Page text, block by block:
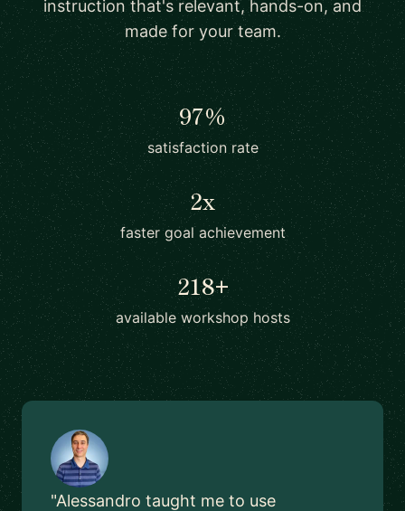
instruction that's relevant, hands-on, and
made for your team.
97%
satisfaction rate
2x
faster goal achievement
218+
available workshop hosts
"Alessandro taught me to use